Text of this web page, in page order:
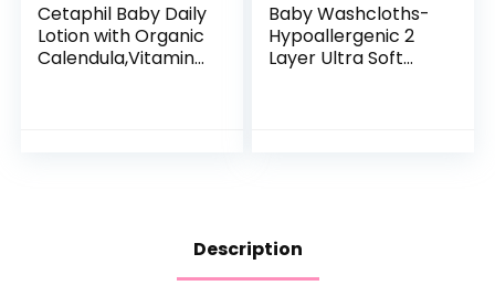
Cetaphil Baby Daily
Lotion with Organic
Calendula,Vitamin
Baby Washcloths-
Hypoallergenic 2
Layer Ultra Soft
Description